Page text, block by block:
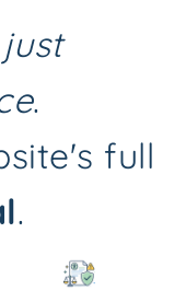
just
.
full
.